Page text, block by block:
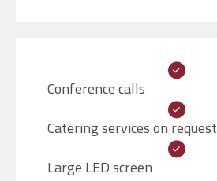
Conference calls
Catering services on request
Large LED screen